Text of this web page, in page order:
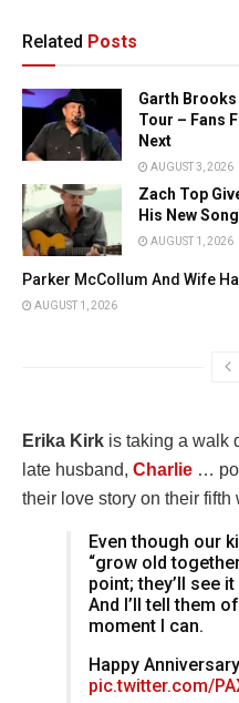
Related Posts
Garth
Tour – Fans
Next
AUGUST 3, 2026
Zach Top
His New
AUGUST 1, 2026
Parker McCollum And Wife
AUGUST 1, 2026
Erika Kirk is taking a walk
late husband, Charlie …
their love story on their fifth
Even though our
“grow old
point; they’ll see
And I’ll tell them
moment I can.
Happy
pic.twitter.com/